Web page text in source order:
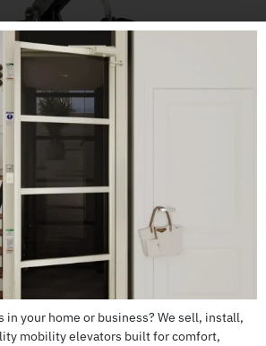
Class II medical device)
5005 TO ORDER
in your home or business? We sell, install,
mobility elevators built for comfort,